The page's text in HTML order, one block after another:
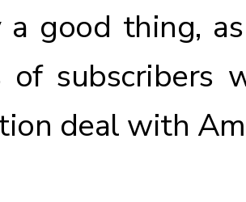
a good thing,
of subscribers
deal with